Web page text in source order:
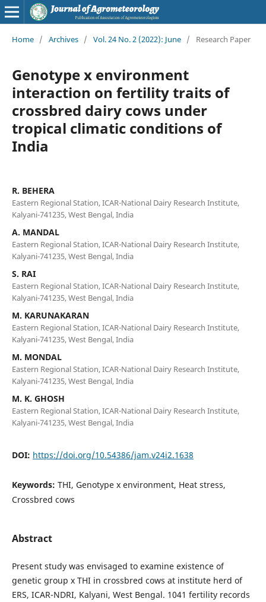
Home / Archives / Vol. 24 No. 2 (2022): June / Research Paper
Genotype x environment
interaction on fertility traits of
crossbred dairy cows under
tropical climatic conditions of
India
R. BEHERA
Eastern Regional Station, ICAR-National Dairy Research Institute,
Kalyani-741235, West Bengal, India
A. MANDAL
Eastern Regional Station, ICAR-National Dairy Research Institute,
Kalyani-741235, West Bengal, India
S. RAI
Eastern Regional Station, ICAR-National Dairy Research Institute,
Kalyani-741235, West Bengal, India
M. KARUNAKARAN
Eastern Regional Station, ICAR-National Dairy Research Institute,
Kalyani-741235, West Bengal, India
M. MONDAL
Eastern Regional Station, ICAR-National Dairy Research Institute,
Kalyani-741235, West Bengal, India
M. K. GHOSH
Eastern Regional Station, ICAR-National Dairy Research Institute,
Kalyani-741235, West Bengal, India
DOI: https://doi.org/10.54386/jam.v24i2.1638
Keywords: THI, Genotype x environment, Heat stress,
Crossbred cows
Abstract
Present study was envisaged to examine existence of
genetic group x THI in crossbred cows at institute herd of
ERS, ICAR-NDRI, Kalyani, West Bengal. 1041 fertility records